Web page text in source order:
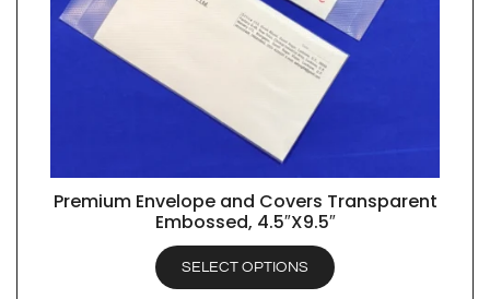
QUICK VIEW
Premium Envelope and Covers Transparent
Embossed, 4.5″X9.5″
SELECT OPTIONS